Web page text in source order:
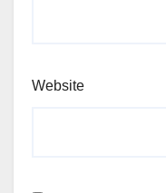
Website